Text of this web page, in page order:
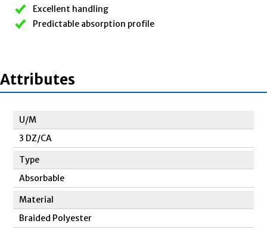
Excellent handling
Predictable absorption profile
Attributes
U/M
3 DZ/CA
Type
Absorbable
Material
Braided Polyester